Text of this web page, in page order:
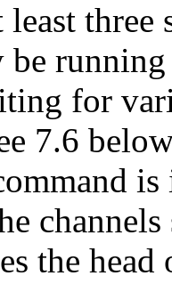
least
be
for
7.6
the